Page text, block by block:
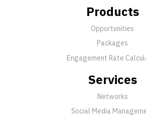
Products
Opportunities
Packages
Engagement Rate
Services
Networks
Social Media